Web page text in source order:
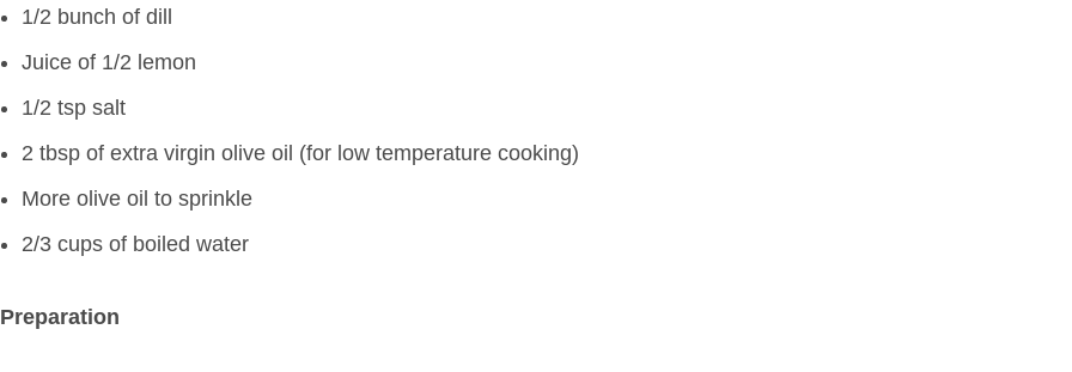
1/2 bunch of dill
Juice of 1/2 lemon
1/2 tsp salt
2 tbsp of extra virgin olive oil (for low temperature cooking)
More olive oil to sprinkle
2/3 cups of boiled water
Preparation